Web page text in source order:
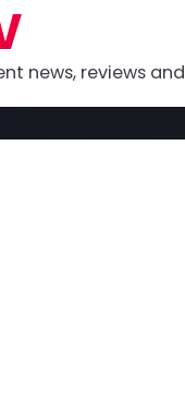
news, reviews and